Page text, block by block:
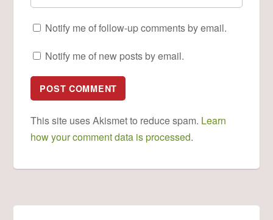
Notify me of follow-up comments by email.
Notify me of new posts by email.
This site uses Akismet to reduce spam. Learn
how your comment data is processed.